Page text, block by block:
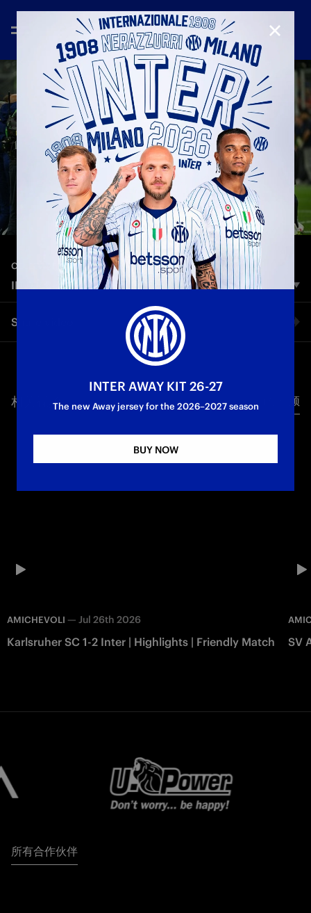
CELEBRATION—May 3rd 2026
INTER 2-0 PARMA | HIGHLIGHTS | SERIE A 25/26
Inter are Champions of Italy for the 21st time in their history!
The 2-0 victory against Parma seals a historic night for the
Nerazzurri: goals from Thuram and Mkhitaryan crown a
magical and spectacular season for Chivu’s squad, who won
the Scudetto in front of their fans at San Siro for the first time
First Team
Share video
Twitter
相关视频 所有视频
AMICHEVOLI — Jul 26th 2026
Karlsruher SC 1-2 Inter | Highlights | Friendly Match SV
所有合作伙伴
CLOSE
INTER AWAY KIT 26-27
The new Away jersey for the 2026–2027 season
BUY NOW